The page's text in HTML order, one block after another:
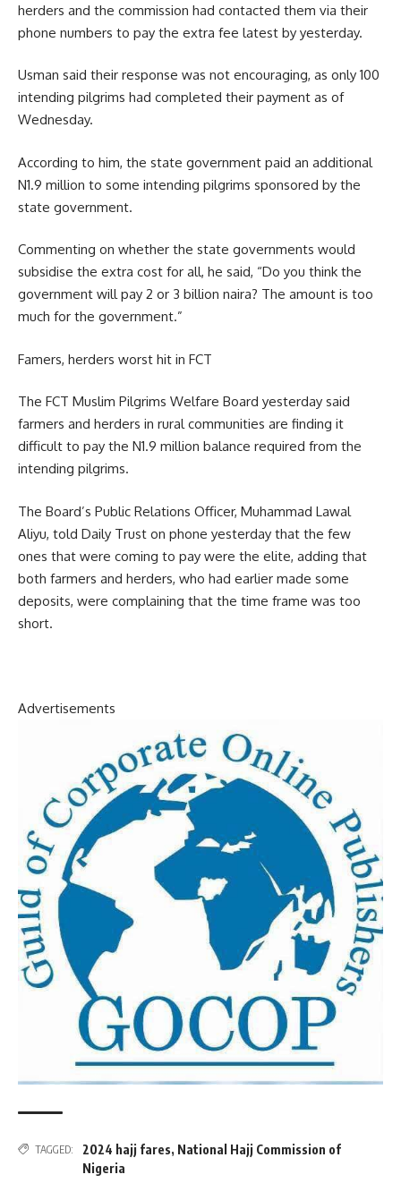
herders and the commission had contacted them via their
phone numbers to pay the extra fee latest by yesterday.
Usman said their response was not encouraging, as only 100
intending pilgrims had completed their payment as of
Wednesday.
According to him, the state government paid an additional
N1.9 million to some intending pilgrims sponsored by the
state government.
Commenting on whether the state governments would
subsidise the extra cost for all, he said, “Do you think the
government will pay 2 or 3 billion naira? The amount is too
much for the government.”
Famers, herders worst hit in FCT
The FCT Muslim Pilgrims Welfare Board yesterday said
farmers and herders in rural communities are finding it
difficult to pay the N1.9 million balance required from the
intending pilgrims.
The Board’s Public Relations Officer, Muhammad Lawal
Aliyu, told Daily Trust on phone yesterday that the few
ones that were coming to pay were the elite, adding that
both farmers and herders, who had earlier made some
deposits, were complaining that the time frame was too
short.
Advertisements
TAGGED: 2024 hajj fares, National Hajj Commission of
Nigeria